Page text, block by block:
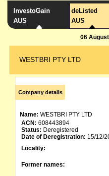
InvestoGain
AUS
deListed
AUS
06
WESTBRI PTY LTD
Company details
Name: WESTBRI PTY LTD
ACN: 608443894
Status: Deregistered
Date of Deregistration: 15/12/
Locality:
Former names: